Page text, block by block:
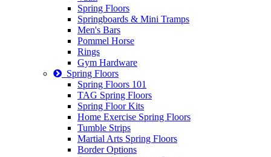
Spring Floors
Springboards & Mini Tramps
Men's Bars
Pommel Horse
Rings
Gym Hardware
Spring Floors
Spring Floors 101
TAG Spring Floors
Spring Floor Kits
Home Exercise Spring Floors
Tumble Strips
Martial Arts Spring Floors
Border Options